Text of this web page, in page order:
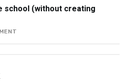
school (without creating